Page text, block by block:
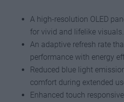
A high-resolution OLED
for vivid and lifelike visuals.
An adaptive refresh rate
performance with energy
Reduced blue light
comfort during extended
Enhanced touch